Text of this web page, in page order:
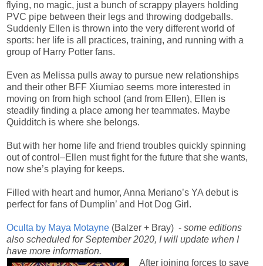
flying, no magic, just a bunch of scrappy players holding
PVC pipe between their legs and throwing dodgeballs.
Suddenly Ellen is thrown into the very different world of
sports: her life is all practices, training, and running with a
group of Harry Potter fans.
Even as Melissa pulls away to pursue new relationships
and their other BFF Xiumiao seems more interested in
moving on from high school (and from Ellen), Ellen is
steadily finding a place among her teammates. Maybe
Quidditch is where she belongs.
But with her home life and friend troubles quickly spinning
out of control–Ellen must fight for the future that she wants,
now she’s playing for keeps.
Filled with heart and humor, Anna Meriano’s YA debut is
perfect for fans of Dumplin’ and Hot Dog Girl.
Oculta by Maya Motayne (Balzer + Bray) - some editions
also scheduled for September 2020, I will update when I
have more information.
After joining forces to save